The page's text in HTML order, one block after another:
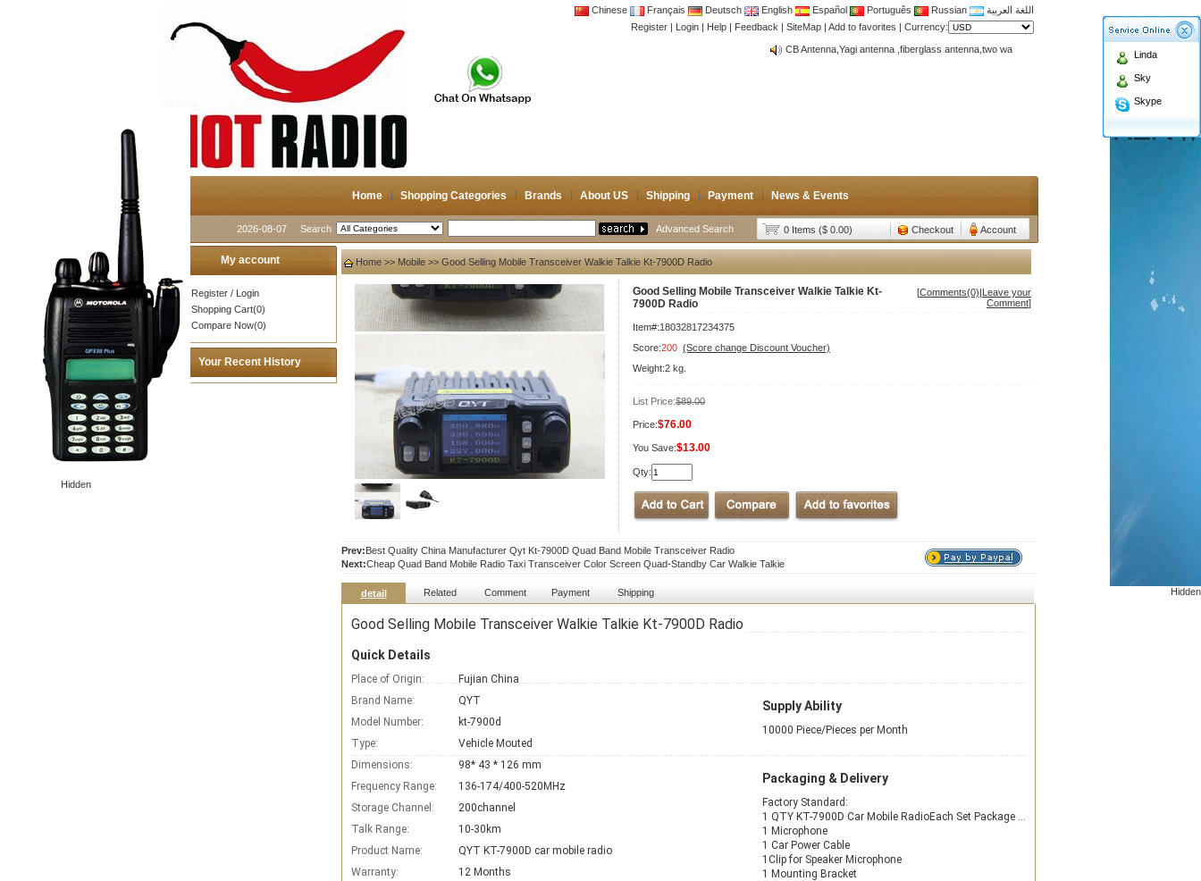
Chinese Français Deutsch English Español Português Russian
اللغة العربية
Register | Login | Help | Feedback | SiteMap | Add to favorites | Currency:
CB Antenna,Yagi antenna ,fiberglass antenna,two wa
Home Shopping Categories Brands About US Shipping Payment News & Events
2026-08-07 Search Advanced Search 0 Items ($ 0.00) Checkout Account
Hidden
Hidden
Linda
Sky
Skype
My account
Register / Login
Shopping Cart(0)
Compare Now(0)
Your Recent History
Home >> Mobile >> Good Selling Mobile Transceiver Walkie Talkie Kt-7900D Radio
Good Selling Mobile Transceiver Walkie Talkie Kt-
7900D Radio
[Comments(0)|Leave your
Comment]
Item#:18032817234375
Score:200 (Score change Discount Voucher)
Weight:2 kg.
List Price:$89.00
Price:$76.00
You Save:$13.00
Qty:
Prev:Best Quality China Manufacturer Qyt Kt-7900D Quad Band Mobile Transceiver Radio
Next:Cheap Quad Band Mobile Radio Taxi Transceiver Color Screen Quad-Standby Car Walkie Talkie
detail Related Comment Payment Shipping
Good Selling Mobile Transceiver Walkie Talkie Kt-7900D Radio
Quick Details
Place of Origin:
Fujian China
Brand Name:
QYT
Model Number:
kt-7900d
Type:
Vehicle Mouted
Dimensions:
98* 43 * 126 mm
Frequency Range:
136-174/400-520MHz
Storage Channel:
200channel
Talk Range:
10-30km
Product Name:
QYT KT-7900D car mobile radio
Warranty:
12 Months
Supply Ability
10000 Piece/Pieces per Month
Packaging & Delivery
Factory Standard:
1 QTY KT-7900D Car Mobile RadioEach Set Package Contain:
1 Microphone
1 Car Power Cable
1Clip for Speaker Microphone
1 Mounting Bracket